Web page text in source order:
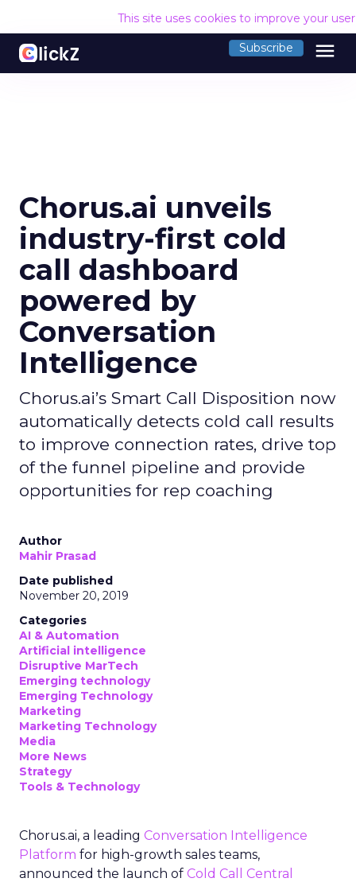
This site uses cookies to improve your
Subscribe menu
Chorus.ai unveils
industry-first cold
call dashboard
powered by
Conversation
Intelligence
Chorus.ai’s Smart Call Disposition now
automatically detects cold call results
to improve connection rates, drive top
of the funnel pipeline and provide
opportunities for rep coaching
Author
Mahir Prasad
Date published
November 20, 2019
Categories
AI & Automation
Artificial intelligence
Disruptive MarTech
Emerging technology
Emerging Technology
Marketing
Marketing Technology
Media
More News
Strategy
Tools & Technology
Chorus.ai, a leading Conversation Intelligence
Platform for high-growth sales teams,
announced the launch of Cold Call Central